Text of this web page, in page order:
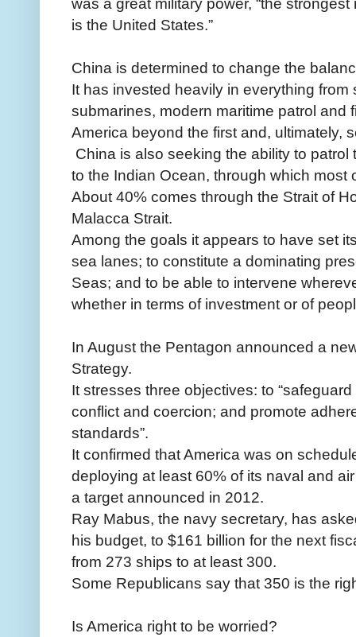
is the United States.”
China is determined to change the
It has invested heavily in everything
submarines, modern maritime patrol and
America beyond the first and, ultimately,
China is also seeking the ability to
to the Indian Ocean, through which most
About 40% comes through the Strait of
Malacca Strait.
Among the goals it appears to have set
sea lanes; to constitute a dominating
Seas; and to be able to intervene
whether in terms of investment or of
In August the Pentagon announced a
Strategy.
It stresses three objectives: to
conflict and coercion; and promote
standards”.
It confirmed that America was on
deploying at least 60% of its naval and
a target announced in 2012.
Ray Mabus, the navy secretary, has
his budget, to $161 billion for the next
from 273 ships to at least 300.
Some Republicans say that 350 is the
Is America right to be worried?